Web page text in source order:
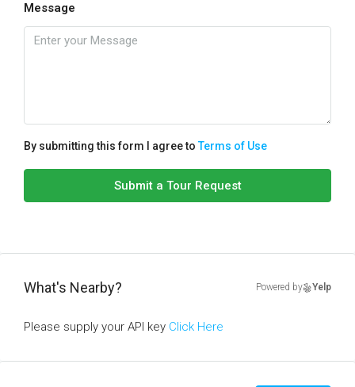
Message
By submitting this form I agree toTerms of Use
Submit a Tour Request
What's Nearby? Powered by Yelp
Please supply your API key Click Here